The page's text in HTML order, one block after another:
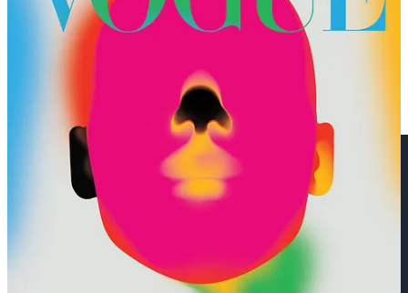
🏔️ Wendy Shijia’s model of a 2017 hike around Mt. Blanc,
complete with a big rolling ball, is a most aesthetic data